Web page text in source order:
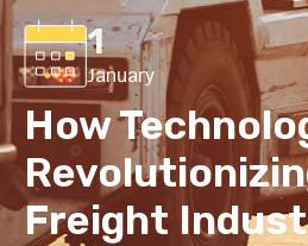
1
January
How
Freight